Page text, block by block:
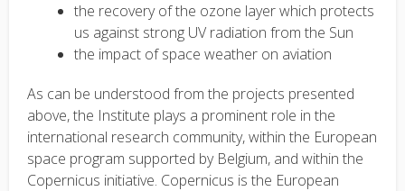
the recovery of the ozone layer which protects
us against strong UV radiation from the Sun
the impact of space weather on aviation
As can be understood from the projects presented
above, the Institute plays a prominent role in the
international research community, within the European
space program supported by Belgium, and within the
Copernicus initiative. Copernicus is the European